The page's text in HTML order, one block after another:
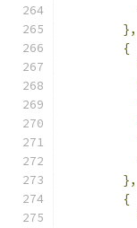
},
{
},
{